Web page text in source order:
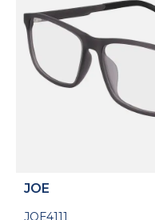
JOE
JOE4111